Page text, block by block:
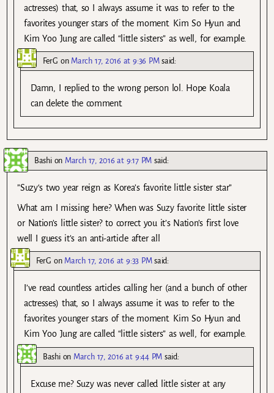
actresses) that, so I always assume it was to refer to the
favorites younger stars of the moment. Kim So Hyun and
Kim Yoo Jung are called “little sisters” as well, for example.
FerG on March 17, 2016 at 9:36 PM said:
Damn, I replied to the wrong person lol. Hope Koala
can delete the comment.
Bashion March 17, 2016 at 9:17 PM said:
”Suzy‘s two year reign as Korea’s favorite little sister star”
What am I missing here? When was Suzy favorite little sister
or Nation’s little sister? to correct you it’s Nation’s first love
well I guess it’s an anti-article after all
FerG on March 17, 2016 at 9:33 PM said:
I’ve read countless articles calling her (and a bunch of other
actresses) that, so I always assume it was to refer to the
favorites younger stars of the moment. Kim So Hyun and
Kim Yoo Jung are called “little sisters” as well, for example.
Bashion March 17, 2016 at 9:44 PM said:
Excuse me? Suzy was never called little sister at any